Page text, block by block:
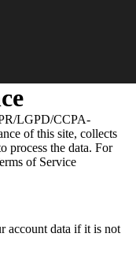
LGPD/CCPA-
of this site, collects
process the data. For
of Service
account data if it is not